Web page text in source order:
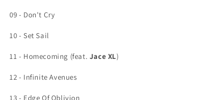
09 - Don't Cry
10 - Set Sail
11 - Homecoming (feat. Jace XL)
12 - Infinite Avenues
13 - Edge Of Oblivion